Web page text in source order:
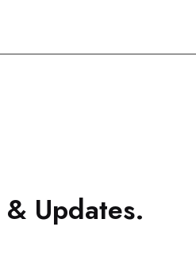
& Updates.